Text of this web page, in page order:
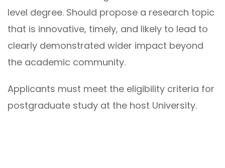
level degree. Should propose a research topic
that is innovative, timely, and likely to lead to
clearly demonstrated wider impact beyond
the academic community.
Applicants must meet the eligibility criteria for
postgraduate study at the host University.